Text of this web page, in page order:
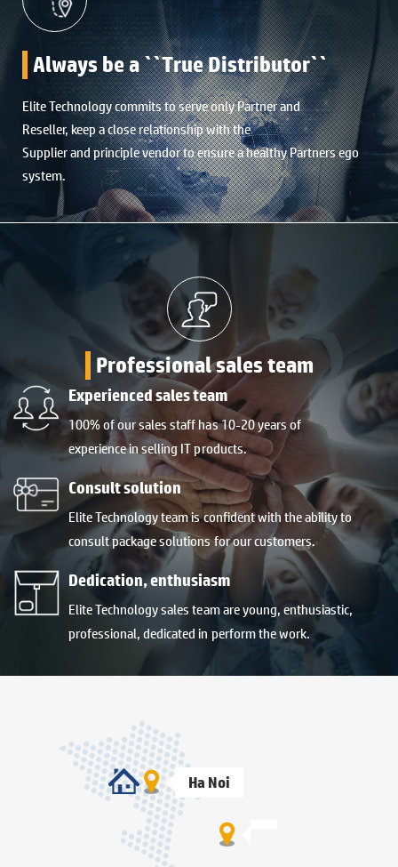
Always be a ``True Distributor``
Elite Technology commits to serve only Partner and
Reseller, keep a close relationship with the
Supplier and principle vendor to ensure a healthy Partners ego
system.
Professional sales team
Experienced sales team
100% of our sales staff has 10-20 years of
experience in selling IT products.
Consult solution
Elite Technology team is confident with the ability to
consult package solutions for our customers.
Dedication, enthusiasm
Elite Technology sales team are young, enthusiastic,
professional, dedicated in perform the work.
Ha Noi